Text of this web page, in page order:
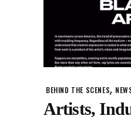
BEHIND THE SCENES,
Artists,